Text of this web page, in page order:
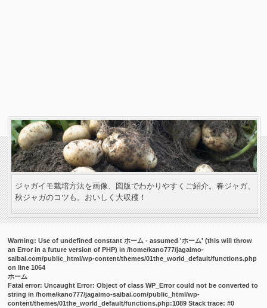
ジャガイモ栽培方法を画像、図版でわかりやすくご紹介。春ジャガ、
秋ジャガのコツも。おいしく大収穫！
Warning: Use of undefined constant ホーム - assumed 'ホーム' (this will throw
an Error in a future version of PHP) in/home/kano777/jagaimo-
saibai.com/public_html/wp-content/themes/01the_world_default/functions.php
on line1064
ホーム
Fatal error: Uncaught Error: Object of class WP_Error could not be converted to
string in /home/kano777/jagaimo-saibai.com/public_html/wp-
content/themes/01the_world_default/functions.php:1089 Stack trace: #0